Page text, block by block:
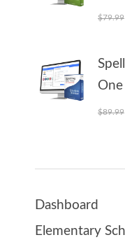
$79.99
$89.99
Dashboard
Elementary